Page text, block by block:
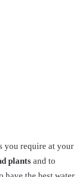
you require at your
plants and to